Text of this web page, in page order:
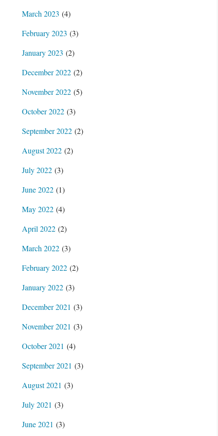
March 2023 (4)
February 2023 (3)
January 2023 (2)
December 2022(2)
November 2022(5)
October 2022(3)
September 2022(2)
August 2022(2)
July 2022(3)
June 2022(1)
May 2022(4)
April 2022(2)
March 2022(3)
February 2022(2)
January 2022(3)
December 2021 (3)
November 2021 (3)
October 2021 (4)
September 2021 (3)
August 2021 (3)
July 2021 (3)
June 2021 (3)